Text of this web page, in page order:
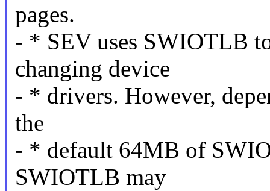
pages.
- * SEV uses SWIOTLB
changing device
- * drivers. However,
the
- * default 64MB of
SWIOTLB may